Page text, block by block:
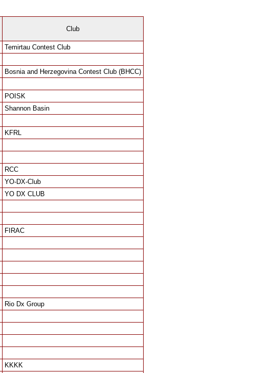
Club
Temirtau Contest Club
Bosnia and Herzegovina Contest Club (BHCC)
POISK
Shannon Basin
KFRL
RCC
YO-DX-Club
YO DX CLUB
FIRAC
Rio Dx Group
KKKK